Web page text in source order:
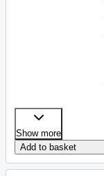
Show more
Add to basket